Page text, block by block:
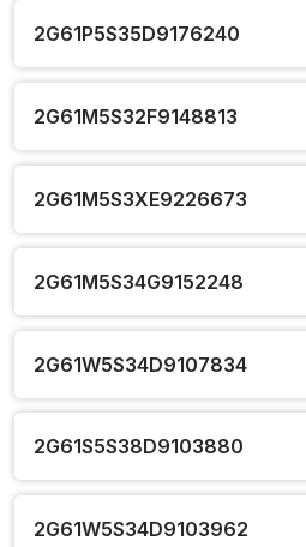
2G61P5S35D9176240
2G61M5S32F9148813
2G61M5S3XE9226673
2G61M5S34G9152248
2G61W5S34D9107834
2G61S5S38D9103880
2G61W5S34D9103962